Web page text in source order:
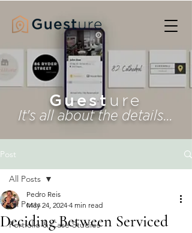
Guest ure
It's all about the details...
Post
All Posts
Portfolio & Case Studies
All Posts
Deciding Between Serviced
Pedro Reis
May 24, 2024 4 min read